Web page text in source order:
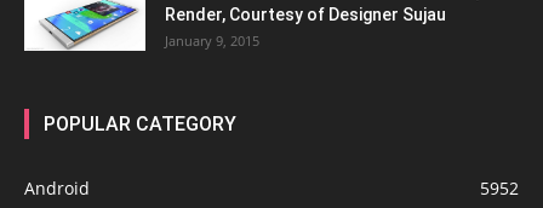
Render, Courtesy of Designer Sujau
January 9, 2015
POPULAR CATEGORY
Android 5952